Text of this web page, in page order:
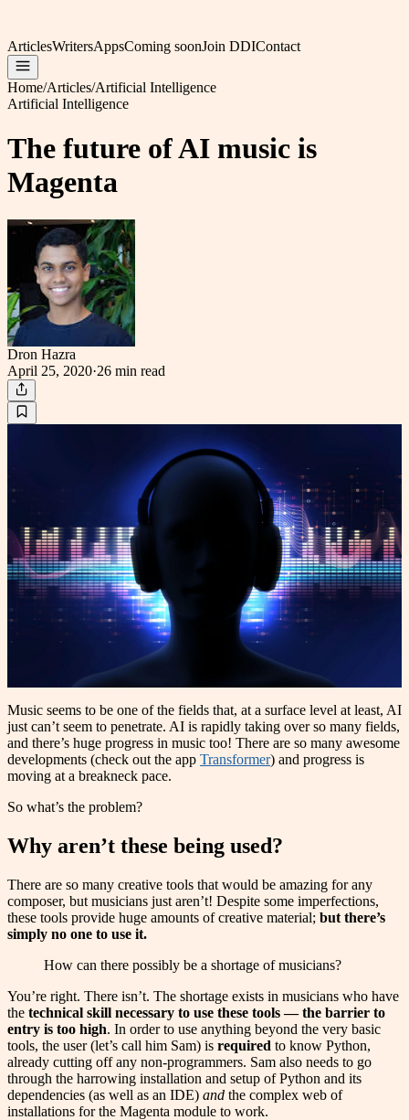
ArticlesWritersAppsComing soonJoin DDIContact
Home/Articles/Artificial Intelligence
Artificial Intelligence
The future of AI music is
Magenta
Dron Hazra
April 25, 2020·26 min read
Music seems to be one of the fields that, at a surface level at least, AI
just can’t seem to penetrate. AI is rapidly taking over so many fields,
and there’s huge progress in music too! There are so many awesome
developments (check out the app Transformer) and progress is
moving at a breakneck pace.
So what’s the problem?
Why aren’t these being used?
There are so many creative tools that would be amazing for any
composer, but musicians just aren’t! Despite some imperfections,
these tools provide huge amounts of creative material; but there’s
simply no one to use it.
How can there possibly be a shortage of musicians?
You’re right. There isn’t. The shortage exists in musicians who have
the technical skill necessary to use these tools — the barrier to
entry is too high. In order to use anything beyond the very basic
tools, the user (let’s call him Sam) is required to know Python,
already cutting off any non-programmers. Sam also needs to go
through the harrowing installation and setup of Python and its
dependencies (as well as an IDE) and the complex web of
installations for the Magenta module to work.